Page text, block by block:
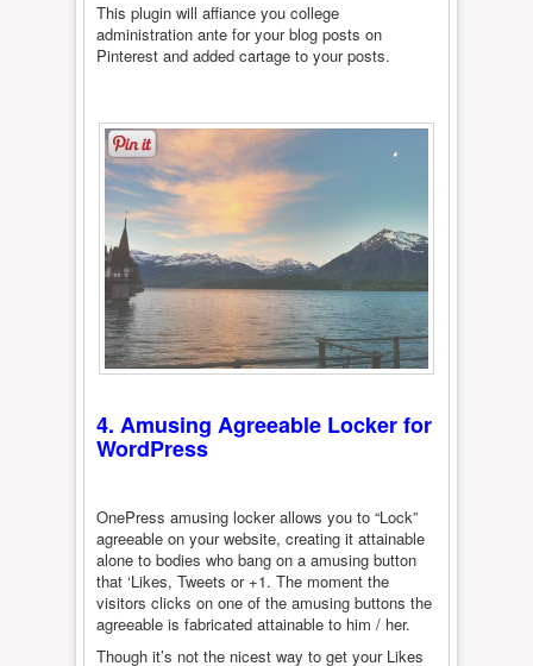
This plugin will affiance you college
administration ante for your blog posts on
Pinterest and added cartage to your posts.
4. Amusing Agreeable Locker for
WordPress
OnePress amusing locker allows you to “Lock”
agreeable on your website, creating it attainable
alone to bodies who bang on a amusing button
that ‘Likes, Tweets or +1. The moment the
visitors clicks on one of the amusing buttons the
agreeable is fabricated attainable to him / her.
Though it’s not the nicest way to get your Likes